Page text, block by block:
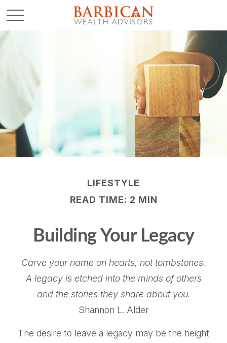
LIFESTYLE
READ TIME: 2 MIN
Building Your Legacy
Carve your name on hearts, not tombstones.
A legacy is etched into the minds of others
and the stories they share about you.
Shannon L. Alder
The desire to leave a legacy may be the height